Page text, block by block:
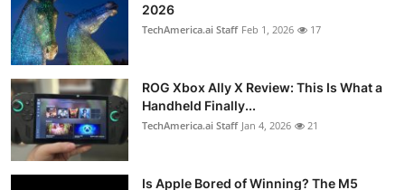
2026
TechAmerica.ai Staff Feb 1, 2026 17
ROG Xbox Ally X Review: This Is What a
Handheld Finally...
TechAmerica.ai Staff Jan 4, 2026 21
Is Apple Bored of Winning? The M5